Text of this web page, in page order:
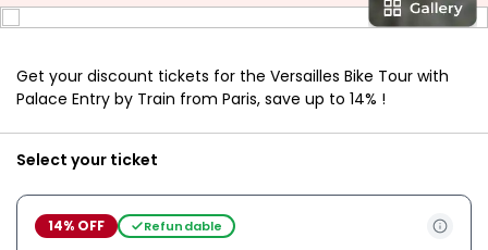
Get your discount tickets for the Versailles Bike Tour with
Palace Entry by Train from Paris, save up to 14% !
Select your ticket
14% OFF Refundable